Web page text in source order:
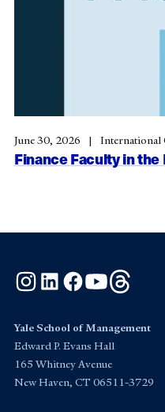
Finance Faculty in the
June 30, 2026 International
Instagram
LinkedInFacebook
YouTube
Yale School of Management
Edward P. Evans Hall
165 Whitney Avenue
New Haven, CT 06511-3729